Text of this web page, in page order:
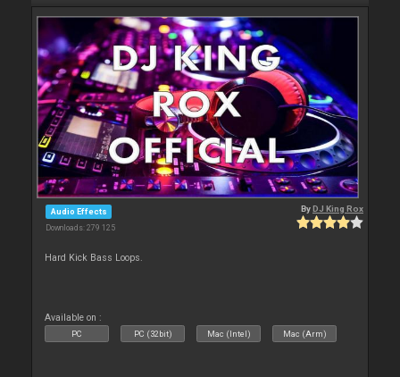
Audio Effects
Downloads: 279 125
ByDJ King Rox
Hard Kick Bass Loops.
Available on :
PC PC (32bit) Mac (Intel) Mac (Arm)